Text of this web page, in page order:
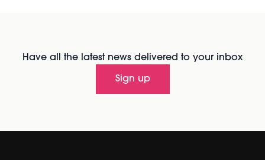
Have all the latest news delivered to your inbox
Sign up